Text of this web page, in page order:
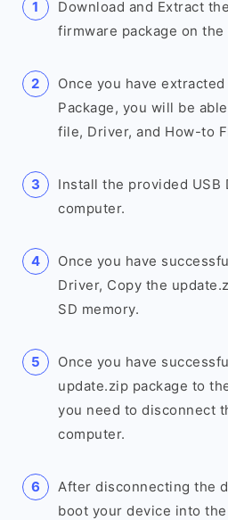
Download and Extract
firmware package on the
Once you have
Package, you will be
file, Driver, and How-to
Install the provided USB
computer.
Once you have
Driver, Copy the
SD memory.
Once you have
update.zip package to
you need to disconnect
computer.
After disconnecting the
boot your device into